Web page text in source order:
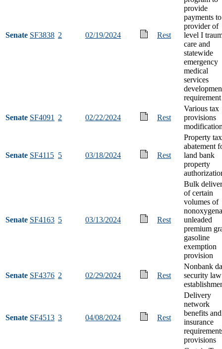
Senate SF3838 2 02/19/2024 Rest
provide
payments
provider of
level I
care and
statewide
emergency
medical
services
requirement
Senate SF4091 2 02/22/2024 Rest
Various tax
provisions
Senate SF4115 5 03/18/2024 Rest
Property tax
abatement
land bank
property
Senate SF4163 5 03/13/2024 Rest
Bulk
of certain
volumes of
unleaded
premium
gasoline
exemption
provision
Senate SF4376 2 02/29/2024 Rest
Nonbank
security law
Senate SF4513 3 04/08/2024 Rest
Delivery
network
benefits and
insurance
provisions